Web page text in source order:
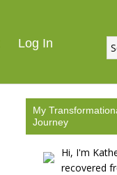
Log In
My
Journey
Hi, I'm
recovered